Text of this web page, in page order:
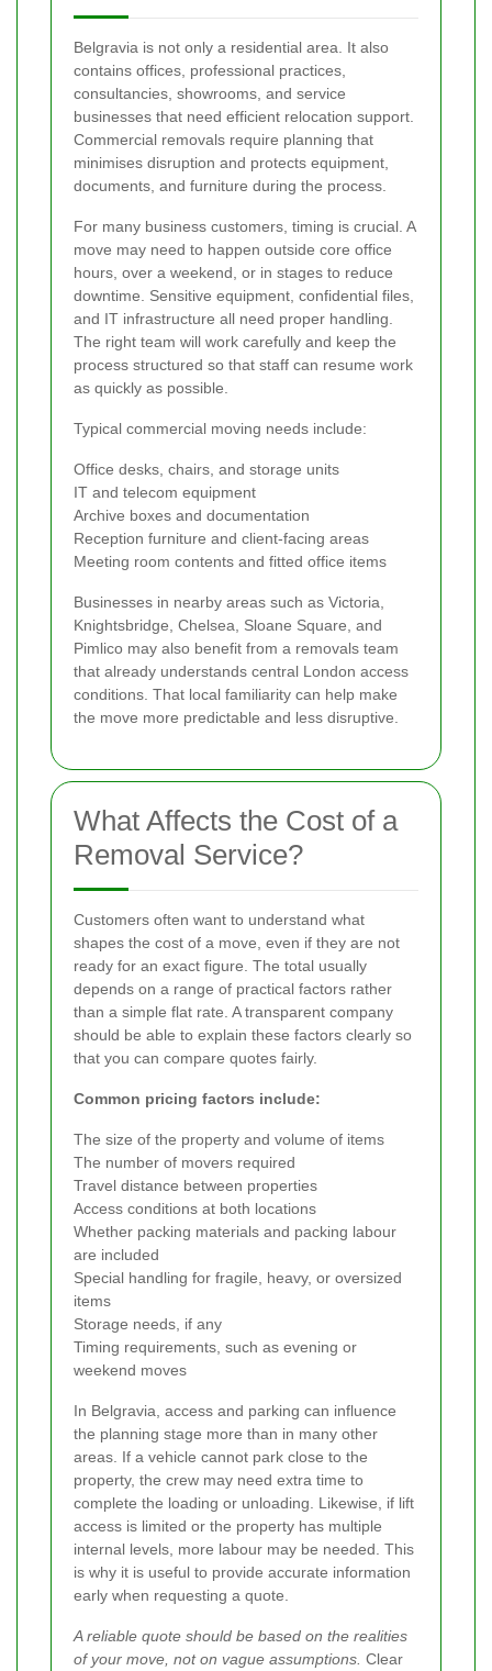
Belgravia is not only a residential area. It also
contains offices, professional practices,
consultancies, showrooms, and service
businesses that need efficient relocation support.
Commercial removals require planning that
minimises disruption and protects equipment,
documents, and furniture during the process.
For many business customers, timing is crucial. A
move may need to happen outside core office
hours, over a weekend, or in stages to reduce
downtime. Sensitive equipment, confidential files,
and IT infrastructure all need proper handling.
The right team will work carefully and keep the
process structured so that staff can resume work
as quickly as possible.
Typical commercial moving needs include:
Office desks, chairs, and storage units
IT and telecom equipment
Archive boxes and documentation
Reception furniture and client-facing areas
Meeting room contents and fitted office items
Businesses in nearby areas such as Victoria,
Knightsbridge, Chelsea, Sloane Square, and
Pimlico may also benefit from a removals team
that already understands central London access
conditions. That local familiarity can help make
the move more predictable and less disruptive.
What Affects the Cost of a
Removal Service?
Customers often want to understand what
shapes the cost of a move, even if they are not
ready for an exact figure. The total usually
depends on a range of practical factors rather
than a simple flat rate. A transparent company
should be able to explain these factors clearly so
that you can compare quotes fairly.
Common pricing factors include:
The size of the property and volume of items
The number of movers required
Travel distance between properties
Access conditions at both locations
Whether packing materials and packing labour
are included
Special handling for fragile, heavy, or oversized
items
Storage needs, if any
Timing requirements, such as evening or
weekend moves
In Belgravia, access and parking can influence
the planning stage more than in many other
areas. If a vehicle cannot park close to the
property, the crew may need extra time to
complete the loading or unloading. Likewise, if lift
access is limited or the property has multiple
internal levels, more labour may be needed. This
is why it is useful to provide accurate information
early when requesting a quote.
A reliable quote should be based on the realities
of your move, not on vague assumptions. Clear